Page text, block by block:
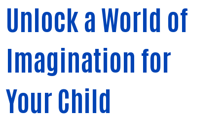
Unlock a World of
Imagination for
Your Child